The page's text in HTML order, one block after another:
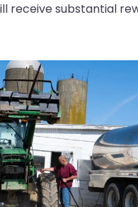
receive substantial